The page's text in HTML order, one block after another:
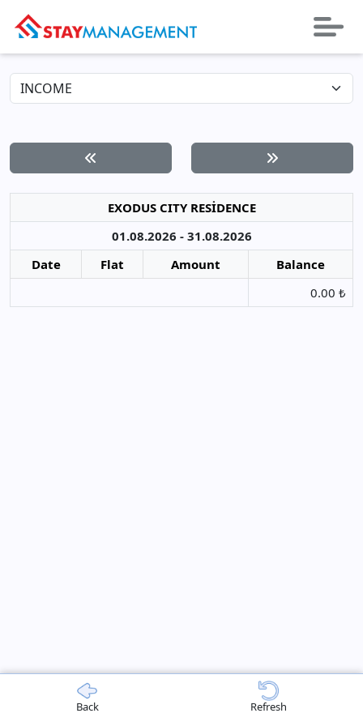
EXODUS CITY RESİDENCE
01.08.2026 - 31.08.2026
Date
Flat Amount
Balance
0.00 ₺
Back Refresh